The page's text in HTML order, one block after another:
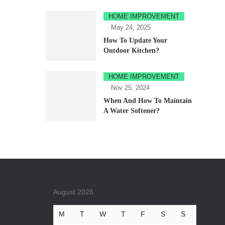
HOME IMPROVEMENT
May 24, 2025
How To Update Your
Outdoor Kitchen?
HOME IMPROVEMENT
Nov 25, 2024
When And How To Maintain
A Water Softener?
August 2026
M T W T F S S